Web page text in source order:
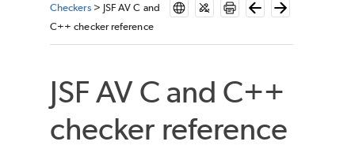
Checkers> JSF AV C and
C++ checker reference
JSF AV C and C++
checker reference